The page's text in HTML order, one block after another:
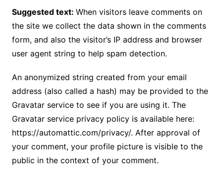
Suggested text: When visitors leave comments on
the site we collect the data shown in the comments
form, and also the visitor’s IP address and browser
user agent string to help spam detection.
An anonymized string created from your email
address (also called a hash) may be provided to the
Gravatar service to see if you are using it. The
Gravatar service privacy policy is available here:
https://automattic.com/privacy/. After approval of
your comment, your profile picture is visible to the
public in the context of your comment.